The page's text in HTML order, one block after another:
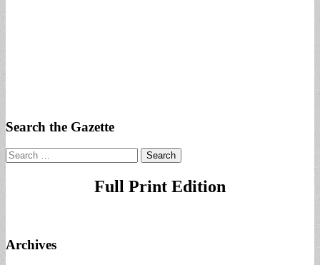
Search the Gazette
Search
for:
Full Print Edition
Archives